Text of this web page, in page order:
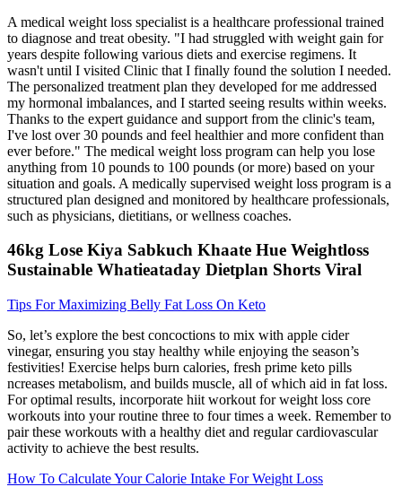
A medical weight loss specialist is a healthcare professional trained
to diagnose and treat obesity. "I had struggled with weight gain for
years despite following various diets and exercise regimens. It
wasn't until I visited Clinic that I finally found the solution I needed.
The personalized treatment plan they developed for me addressed
my hormonal imbalances, and I started seeing results within weeks.
Thanks to the expert guidance and support from the clinic's team,
I've lost over 30 pounds and feel healthier and more confident than
ever before." The medical weight loss program can help you lose
anything from 10 pounds to 100 pounds (or more) based on your
situation and goals. A medically supervised weight loss program is a
structured plan designed and monitored by healthcare professionals,
such as physicians, dietitians, or wellness coaches.
46kg Lose Kiya Sabkuch Khaate Hue Weightloss
Sustainable Whatieataday Dietplan Shorts Viral
Tips For Maximizing Belly Fat Loss On Keto
So, let’s explore the best concoctions to mix with apple cider
vinegar, ensuring you stay healthy while enjoying the season’s
festivities! Exercise helps burn calories, fresh prime keto pills
ncreases metabolism, and builds muscle, all of which aid in fat loss.
For optimal results, incorporate hiit workout for weight loss core
workouts into your routine three to four times a week. Remember to
pair these workouts with a healthy diet and regular cardiovascular
activity to achieve the best results.
How To Calculate Your Calorie Intake For Weight Loss